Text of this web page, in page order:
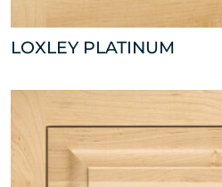
LOXLEY PLATINUM